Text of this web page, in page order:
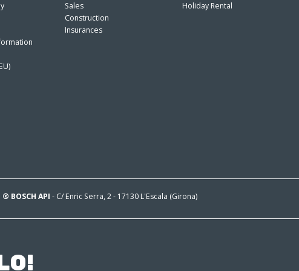
Sales
Construction
Insurances
Holiday Rental
® BOSCH API - C/ Enric Serra, 2 - 17130 L'Escala (Girona)